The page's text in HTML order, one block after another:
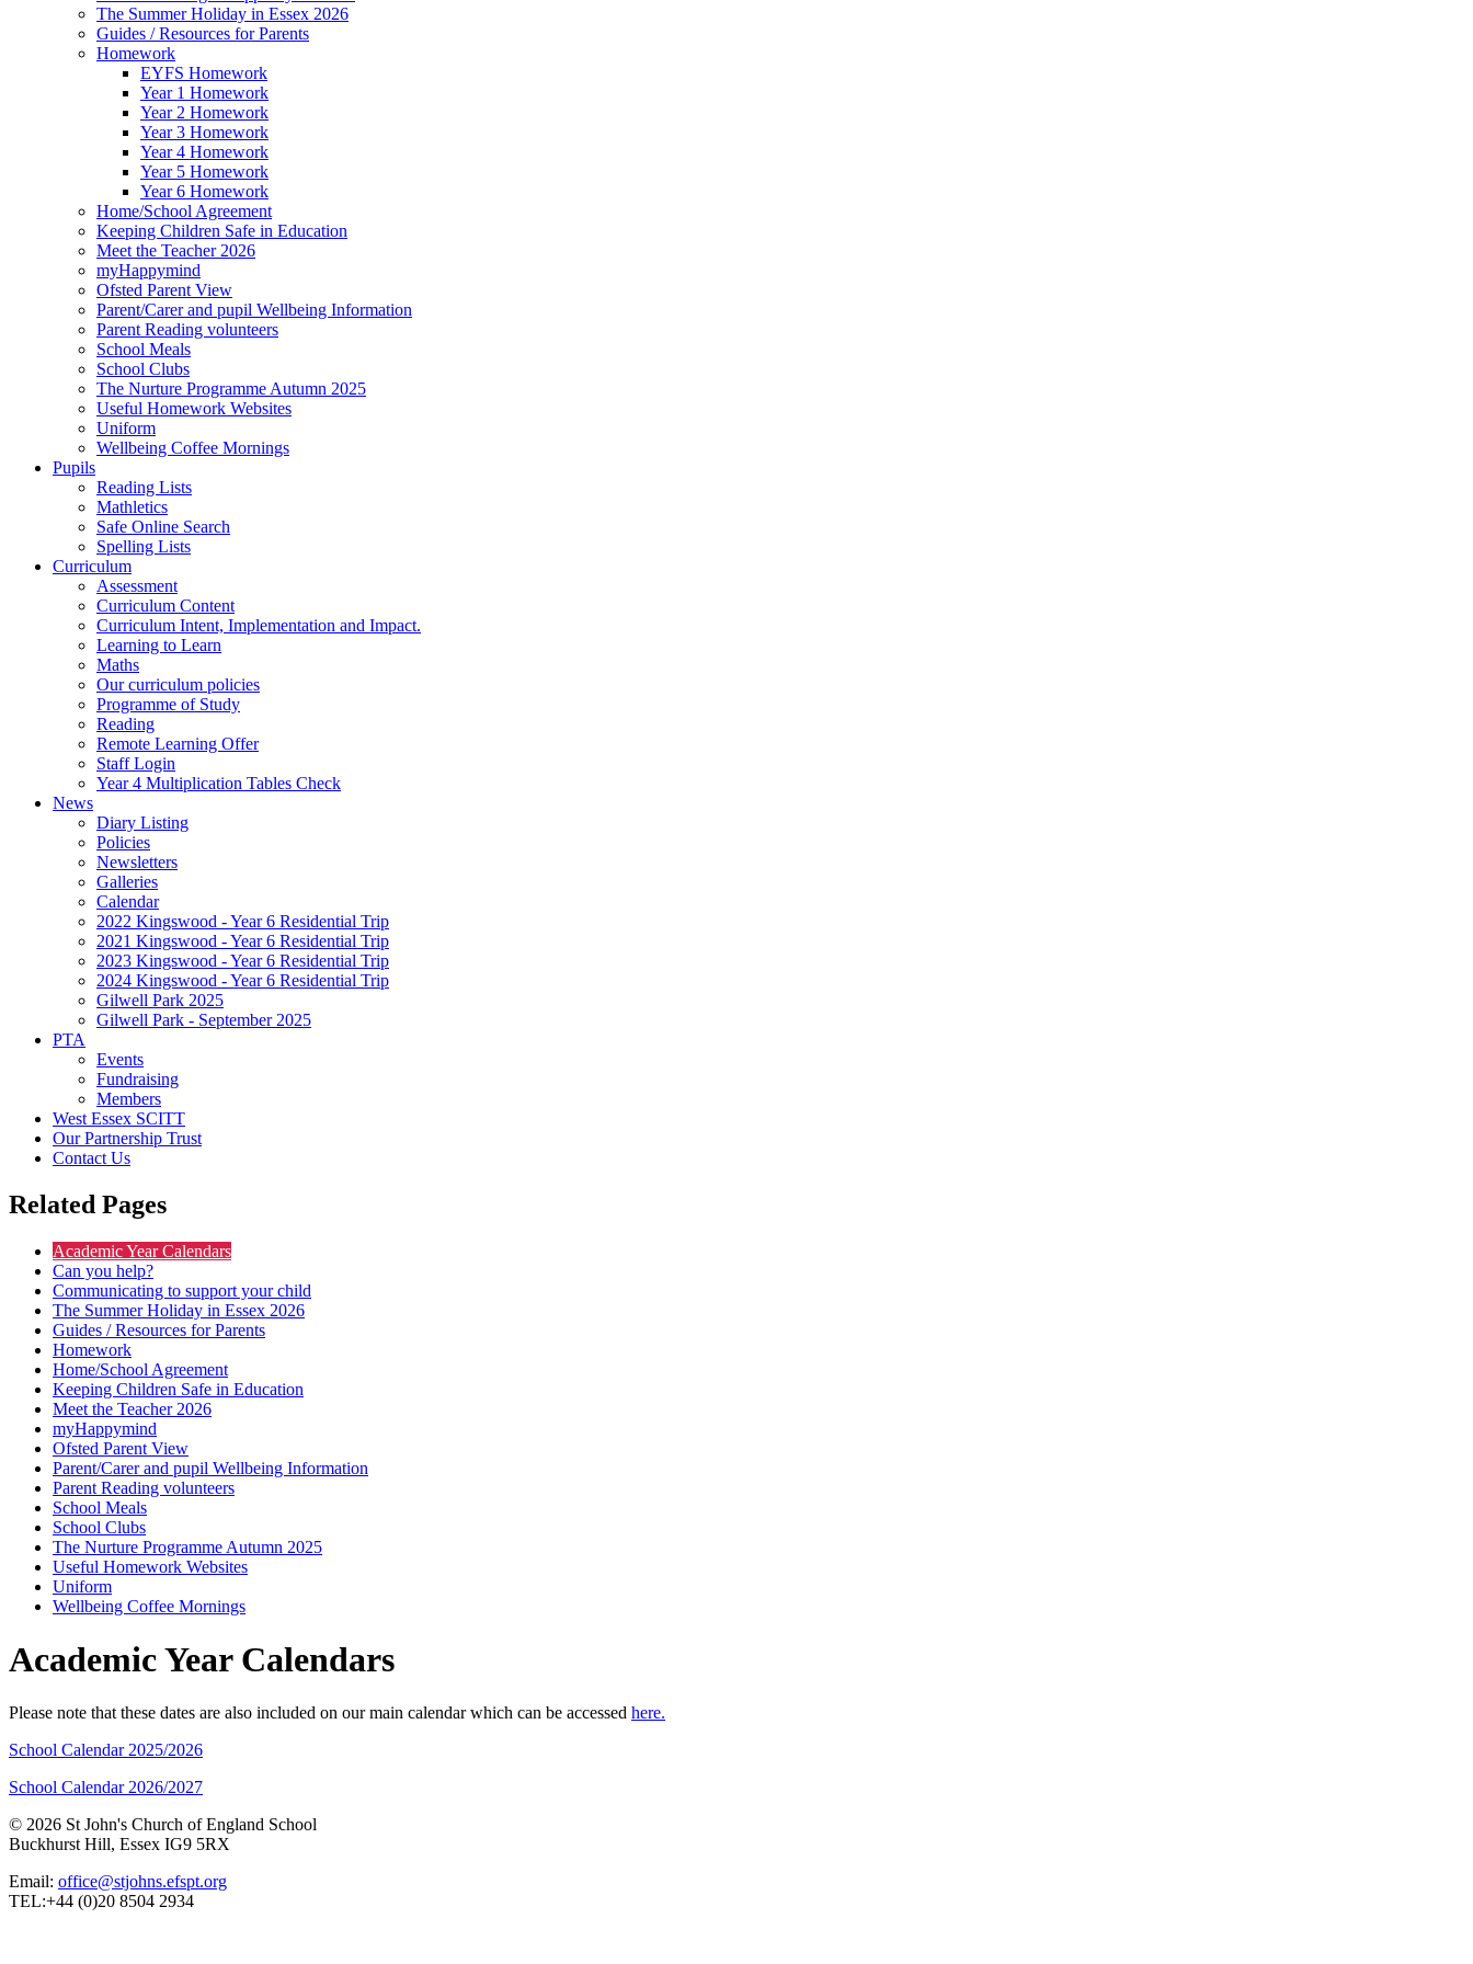
The Summer Holiday in Essex 2026
Guides / Resources for Parents
Homework
EYFS Homework
Year 1 Homework
Year 2 Homework
Year 3 Homework
Year 4 Homework
Year 5 Homework
Year 6 Homework
Home/School Agreement
Keeping Children Safe in Education
Meet the Teacher 2026
myHappymind
Ofsted Parent View
Parent/Carer and pupil Wellbeing Information
Parent Reading volunteers
School Meals
School Clubs
The Nurture Programme Autumn 2025
Useful Homework Websites
Uniform
Wellbeing Coffee Mornings
Pupils
Reading Lists
Mathletics
Safe Online Search
Spelling Lists
Curriculum
Assessment
Curriculum Content
Curriculum Intent, Implementation and Impact.
Learning to Learn
Maths
Our curriculum policies
Programme of Study
Reading
Remote Learning Offer
Staff Login
Year 4 Multiplication Tables Check
News
Diary Listing
Policies
Newsletters
Galleries
Calendar
2022 Kingswood - Year 6 Residential Trip
2021 Kingswood - Year 6 Residential Trip
2023 Kingswood - Year 6 Residential Trip
2024 Kingswood - Year 6 Residential Trip
Gilwell Park 2025
Gilwell Park - September 2025
PTA
Events
Fundraising
Members
West Essex SCITT
Our Partnership Trust
Contact Us
Related Pages
Academic Year Calendars
Can you help?
Communicating to support your child
The Summer Holiday in Essex 2026
Guides / Resources for Parents
Homework
Home/School Agreement
Keeping Children Safe in Education
Meet the Teacher 2026
myHappymind
Ofsted Parent View
Parent/Carer and pupil Wellbeing Information
Parent Reading volunteers
School Meals
School Clubs
The Nurture Programme Autumn 2025
Useful Homework Websites
Uniform
Wellbeing Coffee Mornings
Academic Year Calendars
Please note that these dates are also included on our main calendar which can be accessed here.
School Calendar 2025/2026
School Calendar 2026/2027
© 2026 St John's Church of England School
Buckhurst Hill, Essex IG9 5RX
Email: office@stjohns.efspt.org
TEL:+44 (0)20 8504 2934